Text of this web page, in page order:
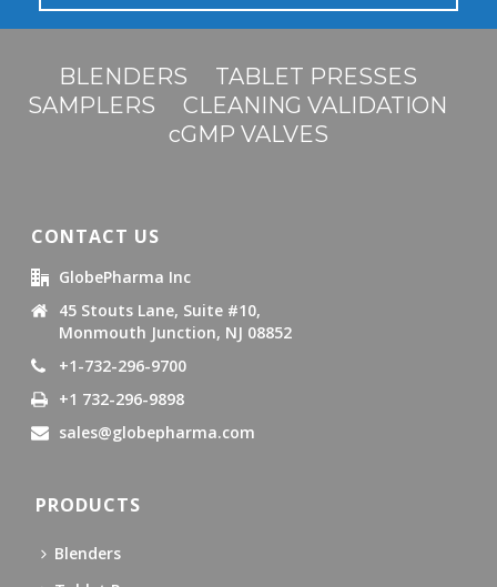
BLENDERS
TABLET PRESSES
SAMPLERS
CLEANING VALIDATION
cGMP VALVES
CONTACT US
GlobePharma Inc
45 Stouts Lane, Suite #10,
Monmouth Junction, NJ 08852
+1-732-296-9700
+1 732-296-9898
sales@globepharma.com
PRODUCTS
Blenders